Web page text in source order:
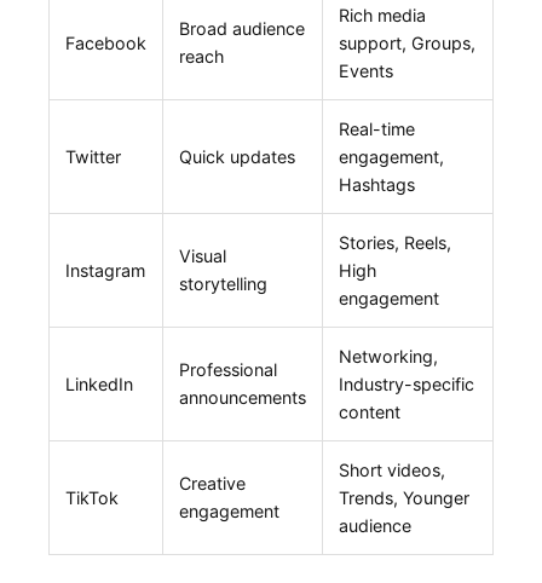
Facebook
Broad audience
reach
Rich media
support,‍ Groups,
Events
Twitter Quick updates
Real-time
engagement,
Hashtags
Instagram
Visual
storytelling
Stories, Reels,
High
engagement
LinkedIn
Professional
⁤announcements
Networking,
Industry-specific
content
TikTok
Creative
engagement
Short videos,
Trends, ‌Younger
audience